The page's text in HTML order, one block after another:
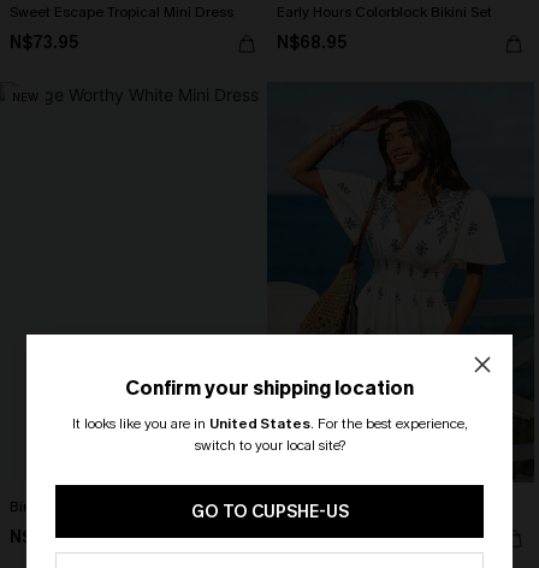
Sweet Escape Tropical Mini Dress
N$73.95
Early Hours Colorblock Bikini Set
N$68.95
NEW
Binge Worthy White Mini Dress
N$68.95
Cast a Spell Floral Mini Dress
N$63.95
Confirm your shipping location
It looks like you are in United States. For the best experience,
switch to your local site?
GO TO CUPSHE-US
🎁 Exclusive Deal Just for You!
Spend $109, Save $10! Today only!